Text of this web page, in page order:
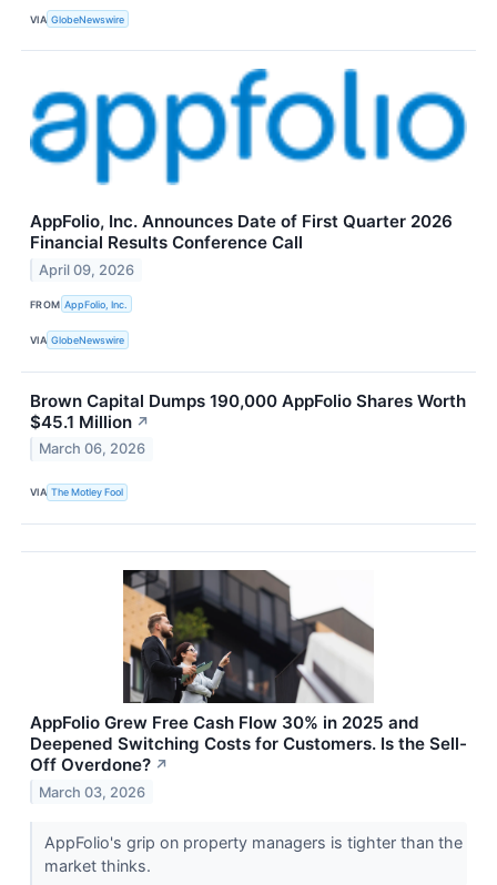
VIA GlobeNewswire
AppFolio, Inc. Announces Date of First Quarter 2026
Financial Results Conference Call
April 09, 2026
FROM AppFolio, Inc.
VIA GlobeNewswire
Brown Capital Dumps 190,000 AppFolio Shares Worth
$45.1 Million ↗
March 06, 2026
VIA The Motley Fool
AppFolio Grew Free Cash Flow 30% in 2025 and
Deepened Switching Costs for Customers. Is the Sell-
Off Overdone? ↗
March 03, 2026
AppFolio's grip on property managers is tighter than the
market thinks.